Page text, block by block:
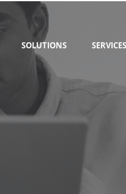
SOLUTIONS SERVICES